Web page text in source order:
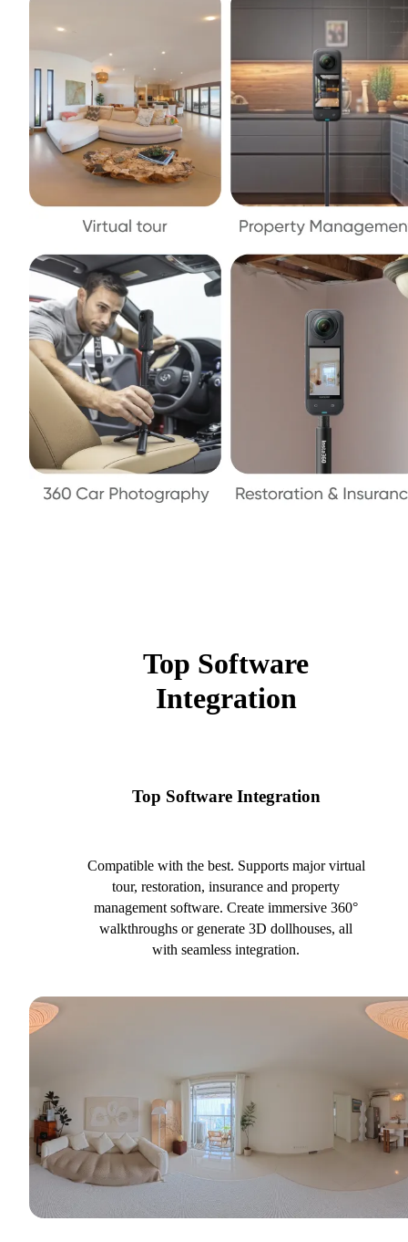
Top Software
Integration
Top Software Integration
Compatible with the best. Supports major virtual
tour, restoration, insurance and property
management software. Create immersive 360°
walkthroughs or generate 3D dollhouses, all
with seamless integration.